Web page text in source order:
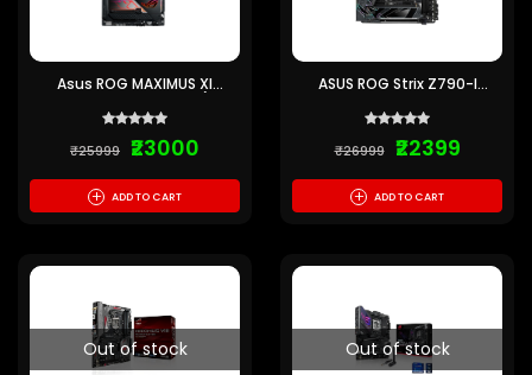
Asus ROG MAXIMUS XI
owned)
₹25999 ₹23000
+ ADD TO CART
ASUS ROG Strix Z790-I
Motherboard (Pre-owned)
₹26999 ₹22399
+ ADD TO CART
Out of stock Out of stock